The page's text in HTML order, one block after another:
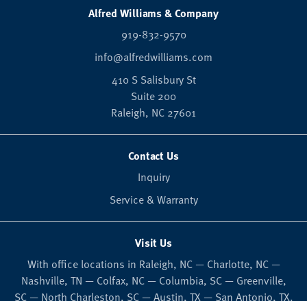
Alfred Williams & Company
919-832-9570
info@alfredwilliams.com
410 S Salisbury St
Suite 200
Raleigh, NC 27601
Contact Us
Inquiry
Service & Warranty
Visit Us
With office locations in Raleigh, NC — Charlotte, NC —
Nashville, TN — Colfax, NC — Columbia, SC — Greenville,
SC — North Charleston, SC — Austin, TX — San Antonio, TX.